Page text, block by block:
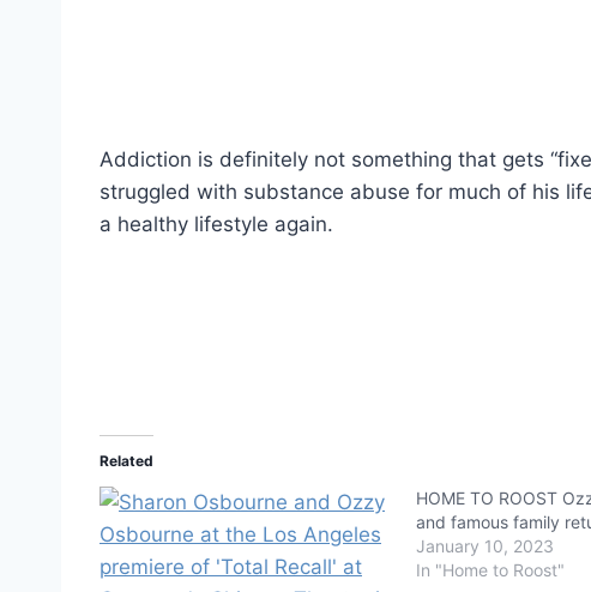
Addiction is definitely not something that gets
struggled with substance abuse for much of his
a healthy lifestyle again.
Related
HOME TO ROOST
and famous family
January 10, 2023
In "Home to Roost"